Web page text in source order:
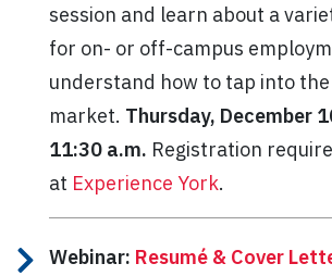
session and learn about a
for on- or off-campus
understand how to tap into
market. Thursday, December
11:30 a.m. Registration
at Experience York.
Webinar: Resumé & Cover